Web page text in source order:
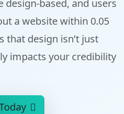
design-based, and users
a website within 0.05
that design isn’t just
impacts your credibility